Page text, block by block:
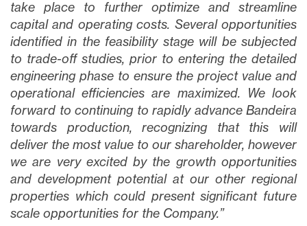
take place to further optimize and streamline
capital and operating costs. Several opportunities
identified in the feasibility stage will be subjected
to trade-off studies, prior to entering the detailed
engineering phase to ensure the project value and
operational efficiencies are maximized. We look
forward to continuing to rapidly advance Bandeira
towards production, recognizing that this will
deliver the most value to our shareholder, however
we are very excited by the growth opportunities
and development potential at our other regional
properties which could present significant future
scale opportunities for the Company.”